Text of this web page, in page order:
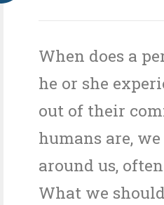
When does a
he or she
out of their
humans are,
around us,
What we